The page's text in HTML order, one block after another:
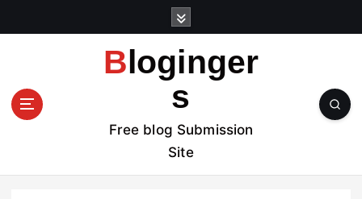
t
Bloginger
s
Free blog Submission
Site